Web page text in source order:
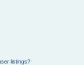
listings?